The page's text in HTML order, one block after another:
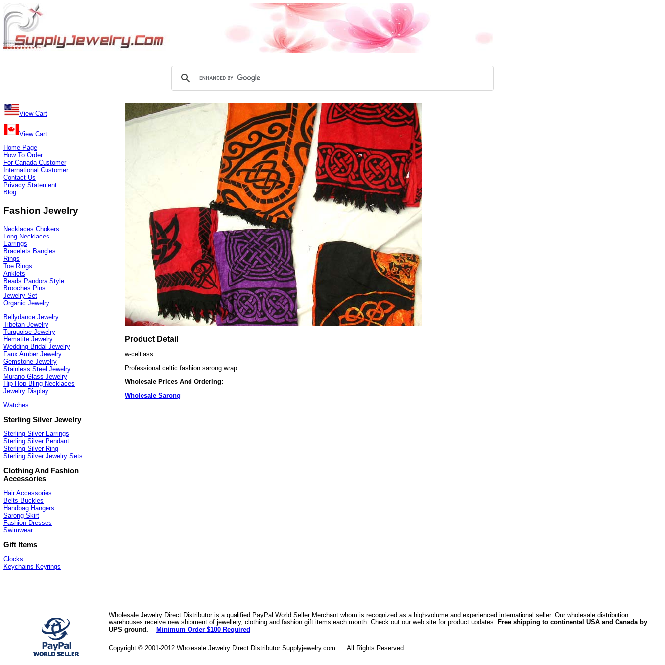
View Cart
View Cart
Home Page
How To Order
For Canada Customer
International Customer
Contact Us
Privacy Statement
Blog
Fashion Jewelry
Necklaces Chokers
Long Necklaces
Earrings
Bracelets Bangles
Rings
Toe Rings
Anklets
Beads Pandora Style
Brooches Pins
Jewelry Set
Organic Jewelry
Bellydance Jewelry
Tibetan Jewelry
Turquoise Jewelry
Hematite Jewelry
Wedding Bridal Jewelry
Faux Amber Jewelry
Gemstone Jewelry
Stainless Steel Jewelry
Murano Glass Jewelry
Hip Hop Bling Necklaces
Jewelry Display
Watches
Sterling Silver Jewelry
Sterling Silver Earrings
Sterling Silver Pendant
Sterling Silver Ring
Sterling Silver Jewelry Sets
Clothing And Fashion
Accessories
Hair Accessories
Belts Buckles
Handbag Hangers
Sarong Skirt
Fashion Dresses
Swimwear
Gift Items
Clocks
Keychains Keyrings
Product Detail
w-celtiass
Professional celtic fashion sarong wrap
Wholesale Prices And Ordering:
Wholesale Sarong
Wholesale Jewelry Direct Distributor is a qualified PayPal World Seller Merchant whom is recognized as a high-volume and experienced international seller. Our wholesale distribution
warehouses receive new shipment of jewellery, clothing and fashion gift items each month. Check out our web site for product updates. Free shipping to continental USA and Canada by
UPS ground.
Minimum Order $100 Required
Copyright © 2001-2012 Wholesale Jewelry Direct Distributor Supplyjewelry.com All Rights Reserved